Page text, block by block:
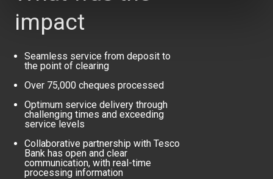
impact
Seamless service from deposit to
the point of clearing
Over 75,000 cheques processed
Optimum service delivery through
challenging times and exceeding
service levels
Collaborative partnership with Tesco
Bank has open and clear
communication, with real-time
processing information